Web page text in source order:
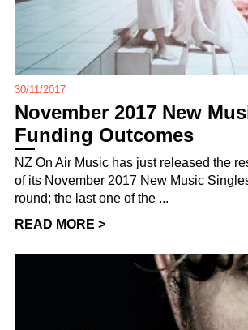
30/11/2017
November 2017 New
Funding Outcomes
NZ On Air Music has just released the
of its November 2017 New Music
round; the last one of the ...
READ MORE >